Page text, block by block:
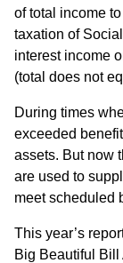
of total income
taxation of
interest income
(total does not
During times
exceeded
assets. But now
are used to
meet scheduled
This year’s
Big Beautiful Bill